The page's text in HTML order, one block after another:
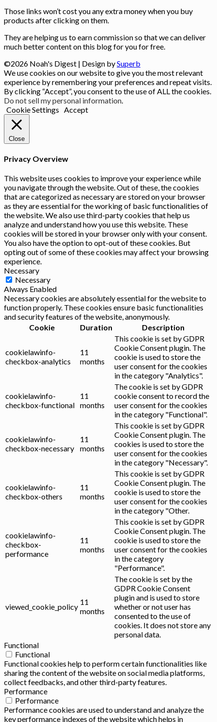
Those links won’t cost you any extra money when you buy
products after clicking on them.
They are helping us to earn commission so that we can deliver
much better content on this blog for you for free.
©2026 Noah's Digest | Design bySuperb
We use cookies on our website to give you the most relevant
experience by remembering your preferences and repeat visits.
By clicking “Accept”, you consent to the use of ALL the cookies.
Do not sell my personal information.
Cookie Settings Accept
Close
Privacy Overview
This website uses cookies to improve your experience while
you navigate through the website. Out of these, the cookies
that are categorized as necessary are stored on your browser
as they are essential for the working of basic functionalities of
the website. We also use third-party cookies that help us
analyze and understand how you use this website. These
cookies will be stored in your browser only with your consent.
You also have the option to opt-out of these cookies. But
opting out of some of these cookies may affect your browsing
experience.
Necessary
Necessary
Always Enabled
Necessary cookies are absolutely essential for the website to
function properly. These cookies ensure basic functionalities
and security features of the website, anonymously.
Cookie
Duration Description
cookielawinfo-
checkbox-analytics
11
months
This cookie is set by GDPR
Cookie Consent plugin. The
cookie is used to store the
user consent for the cookies
in the category "Analytics".
cookielawinfo-
checkbox-functional
11
months
The cookie is set by GDPR
cookie consent to record the
user consent for the cookies
in the category "Functional".
cookielawinfo-
checkbox-necessary
11
months
This cookie is set by GDPR
Cookie Consent plugin. The
cookies is used to store the
user consent for the cookies
in the category "Necessary".
cookielawinfo-
checkbox-others
11
months
This cookie is set by GDPR
Cookie Consent plugin. The
cookie is used to store the
user consent for the cookies
in the category "Other.
cookielawinfo-
checkbox-
performance
11
months
This cookie is set by GDPR
Cookie Consent plugin. The
cookie is used to store the
user consent for the cookies
in the category
"Performance".
viewed_cookie_policy
11
months
The cookie is set by the
GDPR Cookie Consent
plugin and is used to store
whether or not user has
consented to the use of
cookies. It does not store any
personal data.
Functional
Functional
Functional cookies help to perform certain functionalities like
sharing the content of the website on social media platforms,
collect feedbacks, and other third-party features.
Performance
Performance
Performance cookies are used to understand and analyze the
key performance indexes of the website which helps in